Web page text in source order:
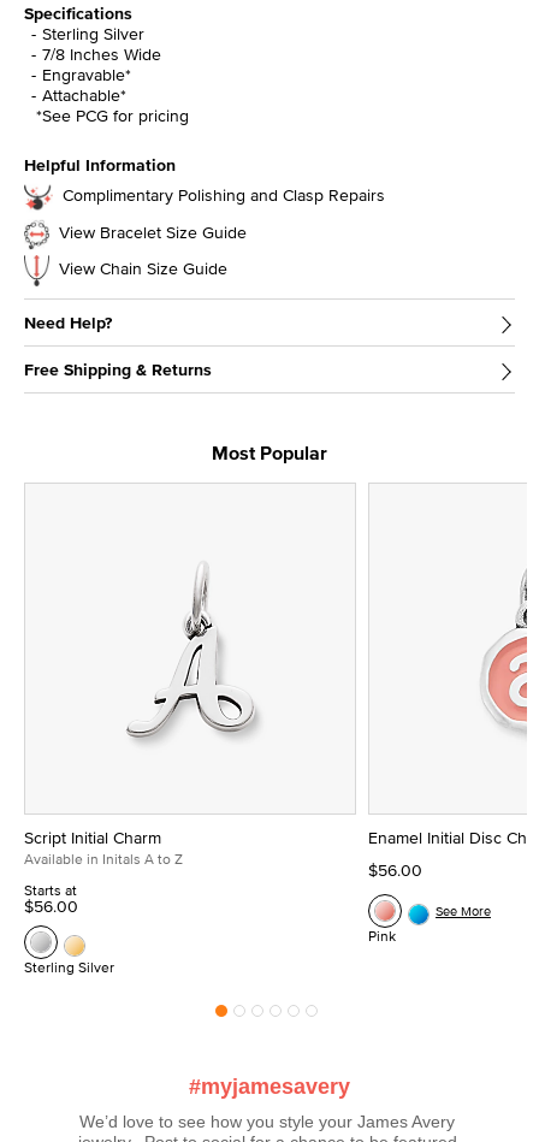
Specifications
Sterling Silver
7/8 Inches Wide
Engravable*
Attachable*
*See PCG for pricing
Helpful Information
Complimentary Polishing and Clasp Repairs
View Bracelet Size Guide
View Chain Size Guide
Need Help?
Free Shipping & Returns
Most Popular
Script Initial Charm
Available in Initals A to Z
Starts at
$56.00
Sterling Silver
Enamel Initial Disc
$56.00
Pink
See More
#myjamesavery
We’d love to see how you style your James Avery